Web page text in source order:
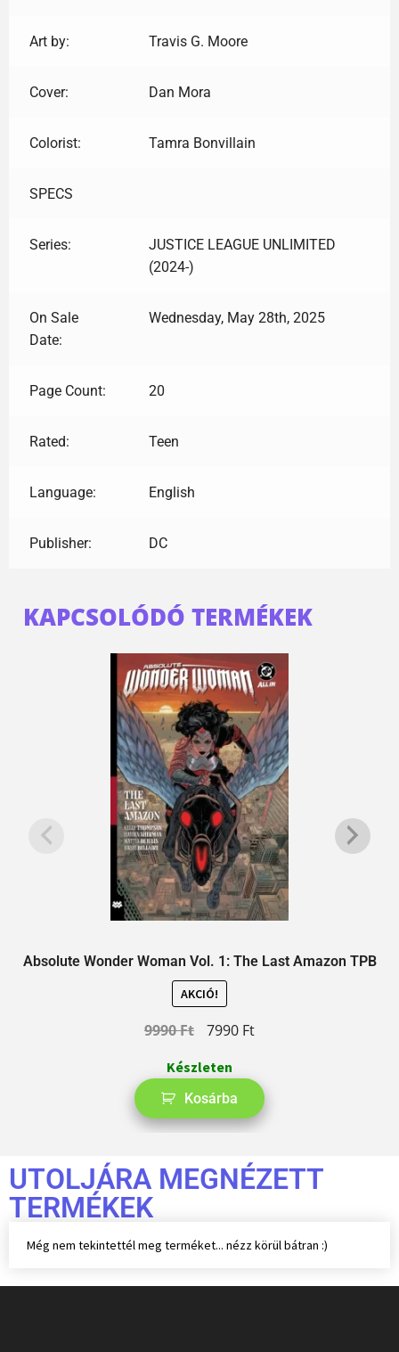
Art by: Travis G. Moore
Cover: Dan Mora
Colorist: Tamra Bonvillain
SPECS
Series:
JUSTICE LEAGUE UNLIMITED
(2024-)
On Sale
Date:
Wednesday, May 28th, 2025
Page Count: 20
Rated: Teen
Language: English
Publisher: DC
KAPCSOLÓDÓ TERMÉKEK
Absolute Wonder Woman Vol. 1: The Last Amazon TPB
AKCIÓ!
9990Ft 7990 Ft
Készleten
Kosárba
UTOLJÁRA MEGNÉZETT
TERMÉKEK
Még nem tekintettél meg terméket... nézz körül bátran :)